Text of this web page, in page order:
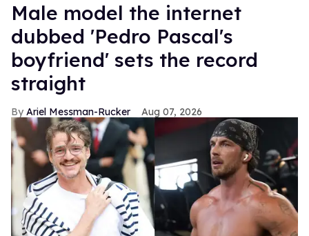
Male model the internet
dubbed 'Pedro Pascal's
boyfriend' sets the record
straight
Ariel Messman-Rucker Aug 07, 2026